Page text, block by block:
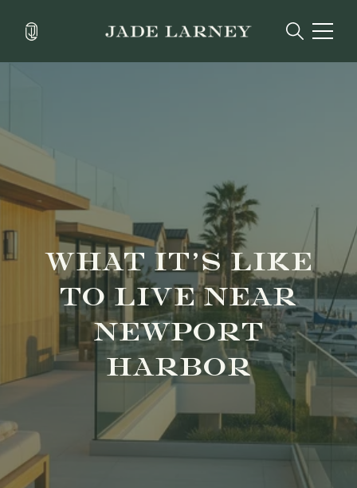
WHAT IT’S LIKE
TO LIVE NEAR
NEWPORT
HARBOR